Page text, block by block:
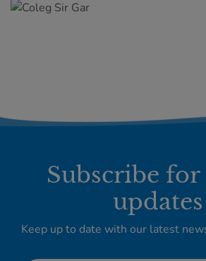
Subscribe
updates
Keep up to date with our latest